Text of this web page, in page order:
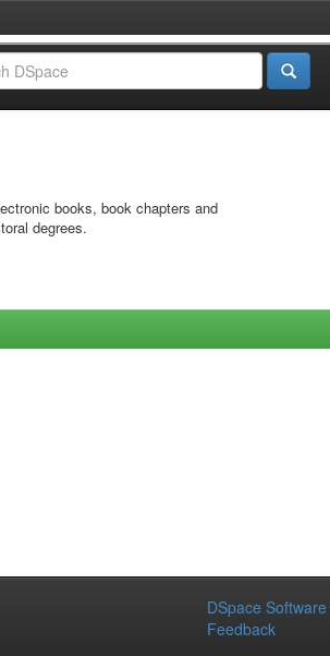
books, book chapters and
degrees.
DSpace Software
Feedback